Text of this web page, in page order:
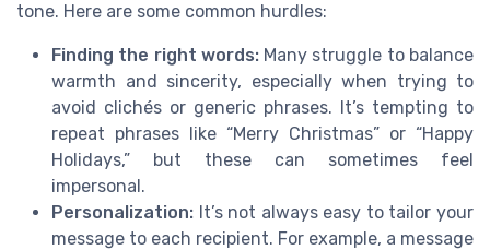
tone. Here are some common hurdles:
Finding the right words:Many struggle to balance
warmth and sincerity, especially when trying to
avoid clichés or generic phrases. It’s tempting to
repeat phrases like “Merry Christmas” or “Happy
Holidays,” but these can sometimes feel
impersonal.
Personalization: It’s not always easy to tailor your
message to each recipient. For example, a message